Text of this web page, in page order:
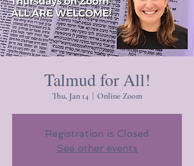
Talmud for All!
Thu, Jan 14
  |
Online Zoom
Registration is Closed
See other events